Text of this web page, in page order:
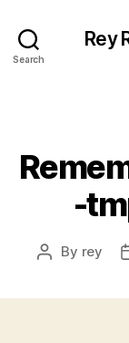
Search
Rey
-
Post
By rey